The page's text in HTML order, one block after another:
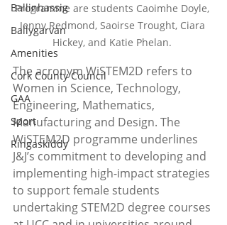
Ballinhassig
Ballygarvan
Amenities
Cork County Council
GAA
Sport
Ringaskiddy
Programme are students Caoimhe Doyle,
Jenny Redmond, Saoirse Trought, Ciara
Hickey, and Katie Phelan.
The acronym WiSTEM2D refers to
Women in Science, Technology,
Engineering, Mathematics,
Manufacturing and Design. The
WiSTEM2D programme underlines
J&J’s commitment to developing and
implementing high-impact strategies
to support female students
undertaking STEM2D degree courses